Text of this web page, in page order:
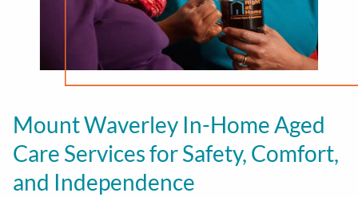
Mount Waverley In-Home Aged
Care Services for Safety, Comfort,
and Independence